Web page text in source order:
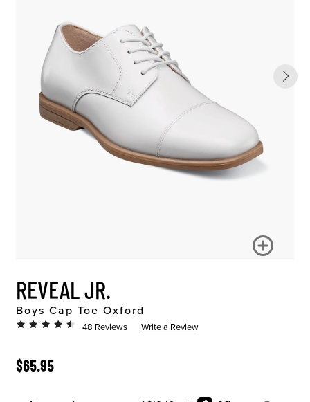
REVEAL JR.
Boys Cap Toe Oxford
48 Reviews Write a Review
ORIGINAL PRICE
$65.95